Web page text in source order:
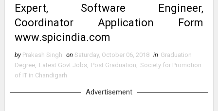
Expert, Software Engineer,
Coordinator Application Form
www.spicindia.com
by Prakash Singh on Saturday, October 06, 2018 in Graduation
Degree, Latest Govt Jobs, Post Graduation, Society for Promotion
of IT in Chandigarh
Advertisement